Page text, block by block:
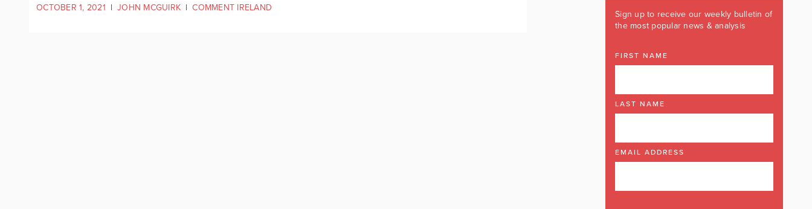
OCTOBER 1, 2021 | JOHN MCGUIRK | COMMENT IRELAND
Sign up to receive our weekly bulletin of
the most popular news & analysis
FIRST NAME
LAST NAME
EMAIL ADDRESS